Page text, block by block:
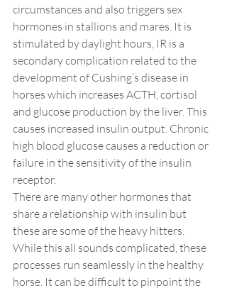
circumstances and also triggers sex
hormones in stallions and mares. It is
stimulated by daylight hours, IR is a
secondary complication related to the
development of Cushing’s disease in
horses which increases ACTH, cortisol
and glucose production by the liver. This
causes increased insulin output. Chronic
high blood glucose causes a reduction or
failure in the sensitivity of the insulin
receptor.
There are many other hormones that
share a relationship with insulin but
these are some of the heavy hitters.
While this all sounds complicated, these
processes run seamlessly in the healthy
horse. It can be difficult to pinpoint the